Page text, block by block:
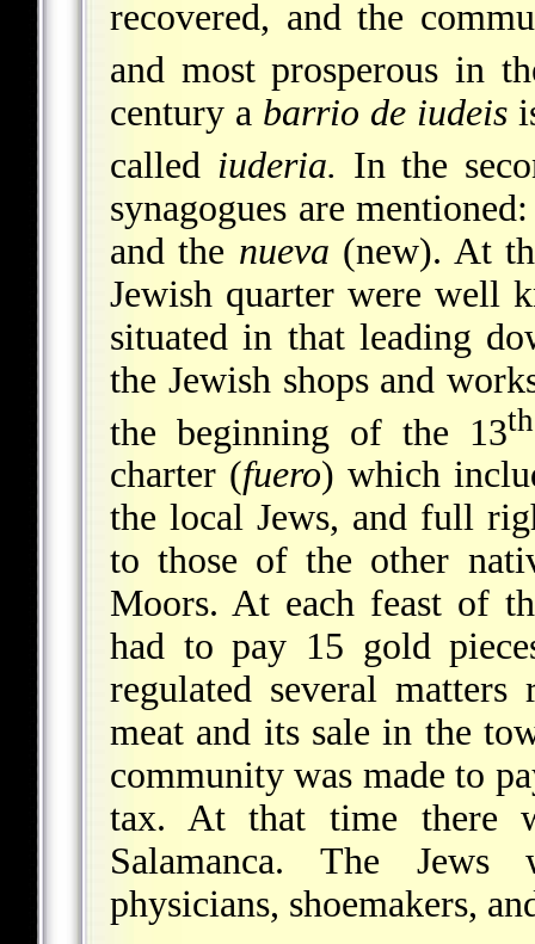
recovered, and the
and most prosperous in
century a barrio de iudeis
called iuderia. In the
synagogues are
and the nueva (new). At
Jewish quarter were well
situated in that leading
the Jewish shops and
the beginning of the 13th
charter (fuero) which
the local Jews, and full
to those of the other
Moors. At each feast of
had to pay 15 gold
regulated several
meat and its sale in the
community was made to
tax. At that time there
Salamanca. The Jews
physicians, shoemakers,